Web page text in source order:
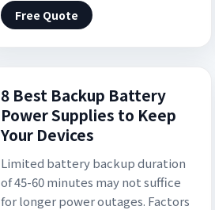
Free Quote
8 Best Backup Battery
Power Supplies to Keep
Your Devices
Limited battery backup duration
of 45-60 minutes may not suffice
for longer power outages. Factors